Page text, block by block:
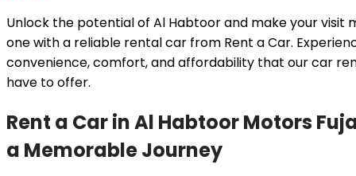
Unlock the potential of Al Habtoor and make your visit
one with a reliable rental car from Rent a Car.
convenience, comfort, and affordability that our car
have to offer.
Rent a Car in Al Habtoor Motors
a Memorable Journey